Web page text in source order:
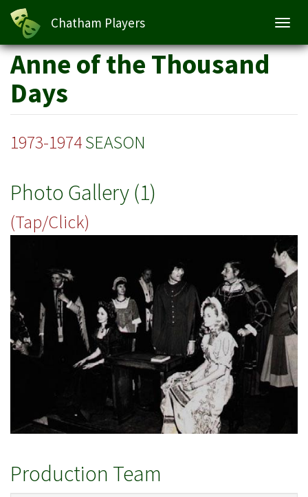
Skip
content
Chatham Players
Anne of the Thousand
Days
1973-1974SEASON
Photo Gallery (1)
(Tap/Click)
Production Team